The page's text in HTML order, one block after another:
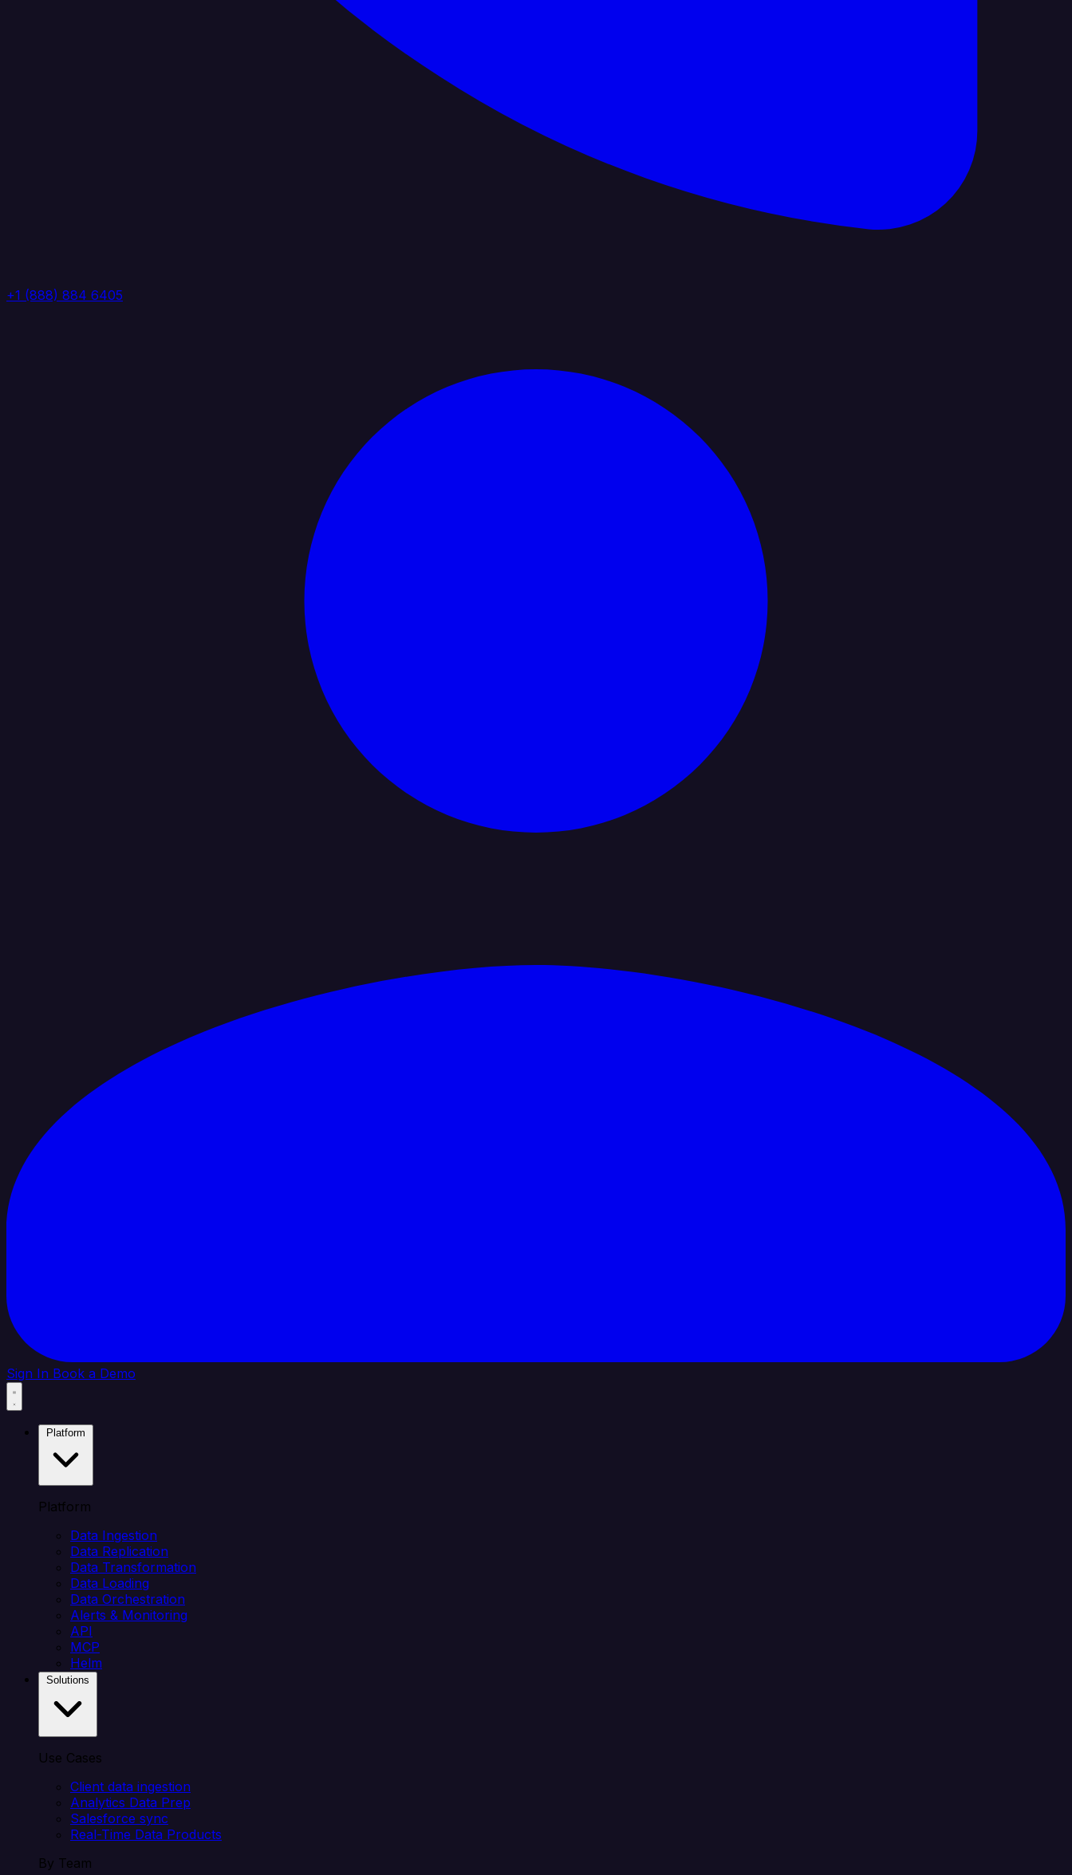
+1 (888) 884 6405
Sign In Book a Demo
Platform
Data Ingestion
Data Replication
Data Transformation
Data Loading
Data Orchestration
Alerts & Monitoring
API
MCP
Helm
Use Cases
Client data ingestion
Analytics Data Prep
Salesforce sync
Real-Time Data Products
By Team